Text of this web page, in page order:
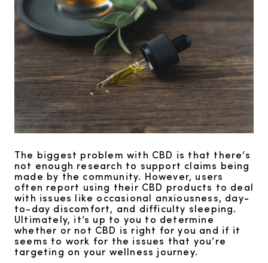
The biggest problem with CBD is that there’s
not enough research to support claims being
made by the community. However, users
often report using their CBD products to deal
with issues like occasional anxiousness, day-
to-day discomfort, and difficulty sleeping.
Ultimately, it’s up to you to determine
whether or not CBD is right for you and if it
seems to work for the issues that you’re
targeting on your wellness journey.